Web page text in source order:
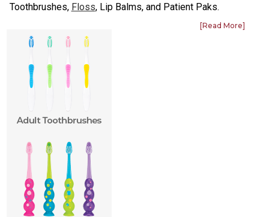
Toothbrushes, Floss, Lip Balms, and Patient Paks.